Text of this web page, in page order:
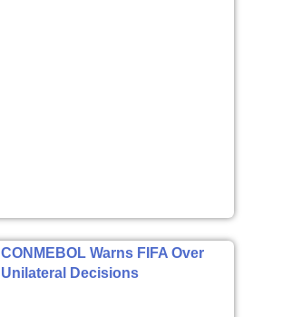
CONMEBOL Warns FIFA Over
Unilateral Decisions